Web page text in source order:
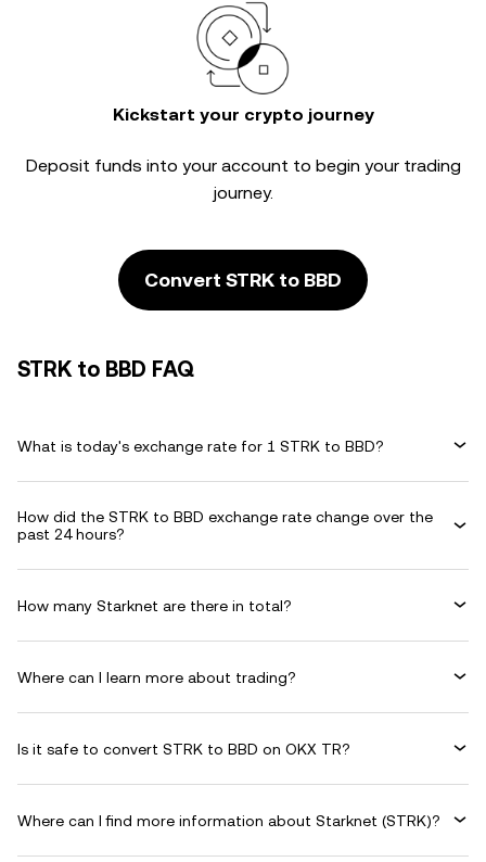
Kickstart your crypto journey
Deposit funds into your account to begin your trading
journey.
Convert STRK to BBD
STRK to BBD FAQ
What is today's exchange rate for 1 STRK to BBD?
How did the STRK to BBD exchange rate change over the
past 24 hours?
How many Starknet are there in total?
Where can I learn more about trading?
Is it safe to convert STRK to BBD on OKX TR?
Where can I find more information about Starknet (STRK)?